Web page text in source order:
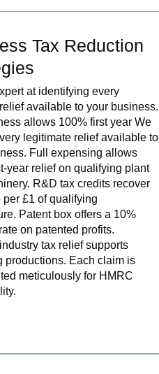
Tax Reduction
at identifying every
available to your business.
allows 100% first year We
legitimate relief available to
Full expensing allows
year relief on qualifying plant
R&D tax credits recover
per £1 of qualifying
Patent box offers a 10%
on patented profits.
tax relief supports
productions. Each claim is
meticulously for HMRC